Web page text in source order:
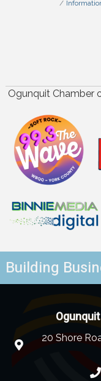
Ogunquit Chamber
Building
20 Shore